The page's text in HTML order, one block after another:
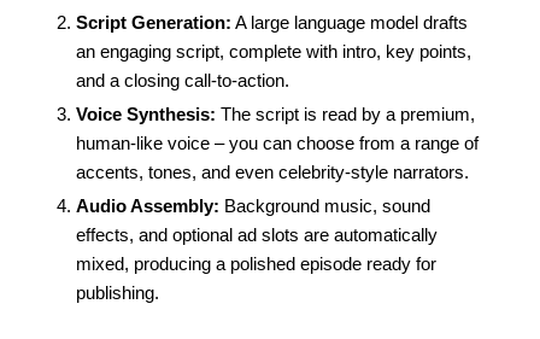
Script Generation: A large language model drafts
an engaging script, complete with intro, key points,
and a closing call‑to‑action.
Voice Synthesis: The script is read by a premium,
human‑like voice – you can choose from a range of
accents, tones, and even celebrity‑style narrators.
Audio Assembly: Background music, sound
effects, and optional ad slots are automatically
mixed, producing a polished episode ready for
publishing.